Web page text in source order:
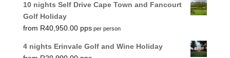
10 nights Self Drive Cape Town and Fancourt
Golf Holiday
R40,950.00 per person
4 nights Erinvale Golf and Wine Holiday